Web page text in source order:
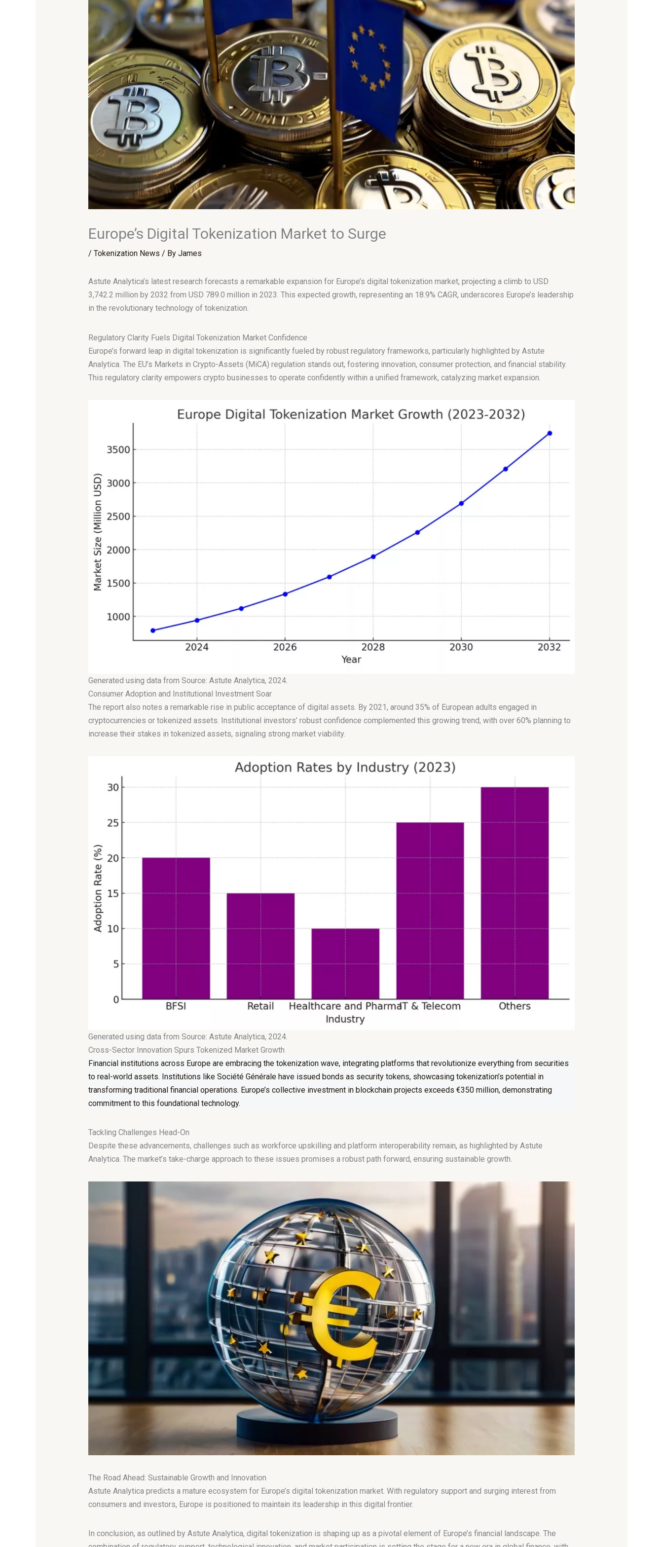
Europe’s Digital Tokenization Market to Surge
/ Tokenization News / By James
Astute Analytica’s latest research forecasts a remarkable expansion for Europe’s digital tokenization market, projecting a climb to USD
3,742.2 million by 2032 from USD 789.0 million in 2023. This expected growth, representing an 18.9% CAGR, underscores Europe’s leadership
in the revolutionary technology of tokenization.
Regulatory Clarity Fuels Digital Tokenization Market Confidence
Europe’s forward leap in digital tokenization is significantly fueled by robust regulatory frameworks, particularly highlighted by Astute
Analytica. The EU’s Markets in Crypto-Assets (MiCA) regulation stands out, fostering innovation, consumer protection, and financial stability.
This regulatory clarity empowers crypto businesses to operate confidently within a unified framework, catalyzing market expansion.
Generated using data from Source: Astute Analytica, 2024.
Consumer Adoption and Institutional Investment Soar
The report also notes a remarkable rise in public acceptance of digital assets. By 2021, around 35% of European adults engaged in
cryptocurrencies or tokenized assets. Institutional investors’ robust confidence complemented this growing trend, with over 60% planning to
increase their stakes in tokenized assets, signaling strong market viability.
Generated using data from Source: Astute Analytica, 2024.
Cross-Sector Innovation Spurs Tokenized Market Growth
Financialinstitutions across Europeare embracing the tokenization wave, integrating platforms that revolutionize everything from securities
to real-world assets. Institutions like Société Générale have issued bonds as security tokens, showcasing tokenization’s potential in
transforming traditional financial operations. Europe’s collective investment in blockchain projects exceeds €350 million, demonstrating
commitment to this foundational technology.
Tackling Challenges Head-On
Despite these advancements, challenges such as workforce upskilling and platform interoperability remain, as highlighted by Astute
Analytica. The market’s take-charge approach to these issues promises a robust path forward, ensuring sustainable growth.
The Road Ahead: Sustainable Growth and Innovation
Astute Analytica predicts a mature ecosystem for Europe’s digital tokenization market. With regulatory support and surging interest from
consumers and investors, Europe is positioned to maintain its leadership in this digital frontier.
In conclusion, as outlined by Astute Analytica, digital tokenization is shaping up as a pivotal element of Europe’s financial landscape. The